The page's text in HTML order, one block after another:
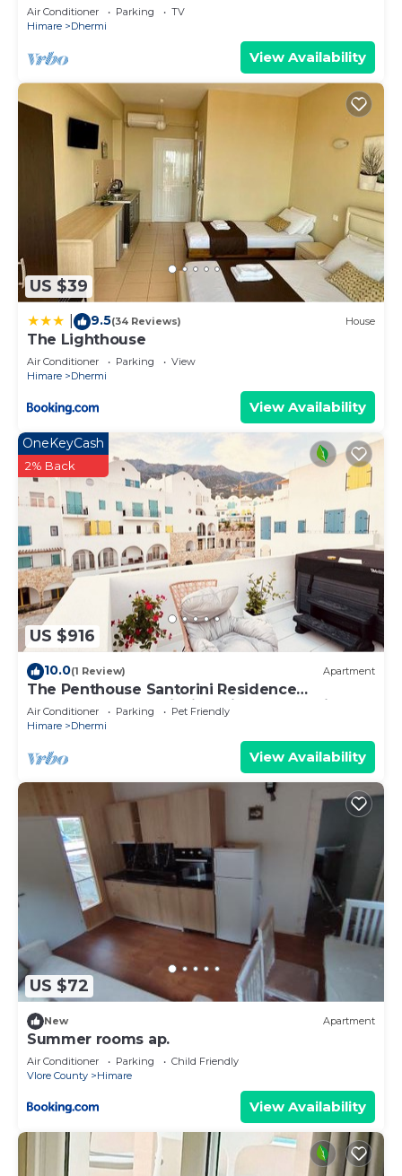
Air Conditioner Parking
TV
Himare
Dhermi
View Availability
US $39
9.5(34 Reviews) House
The Lighthouse
Air Conditioner Parking
View
Himare
Dhermi
View Availability
US $916
OneKeyCash
2% Back
10.0(1 Review) Apartment
The Penthouse Santorini Residence
Drymadhes Dhermi with Private Jacuzzi
Air Conditioner Parking
Pet Friendly
Himare
Dhermi
View Availability
US $72
New Apartment
Summer rooms ap.
Air Conditioner Parking
Child Friendly
Vlore County
Himare
View Availability